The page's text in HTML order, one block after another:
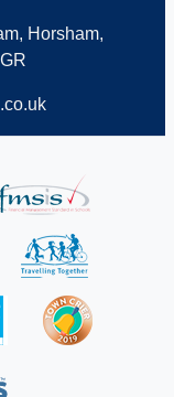
Horsham,